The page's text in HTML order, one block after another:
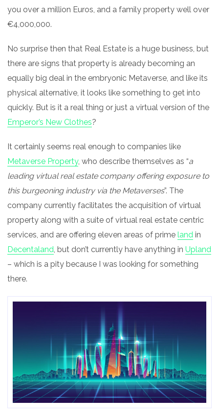
you over a million Euros, and a family property well over
€4,000,000.
No surprise then that Real Estate is a huge business, but
there are signs that property is already becoming an
equally big deal in the embryonic Metaverse, and like its
physical alternative, it looks like something to get into
quickly. But is it a real thing or just a virtual version of the
Emperor’s New Clothes?
It certainly seems real enough to companies like
Metaverse Property, who describe themselves as “a
leading virtual real estate company offering exposure to
this burgeoning industry via the Metaverses”. The
company currently facilitates the acquisition of virtual
property along with a suite of virtual real estate centric
services, and are offering eleven areas of prime land in
Decentaland, but don’t currently have anything in Upland
– which is a pity because I was looking for something
there.